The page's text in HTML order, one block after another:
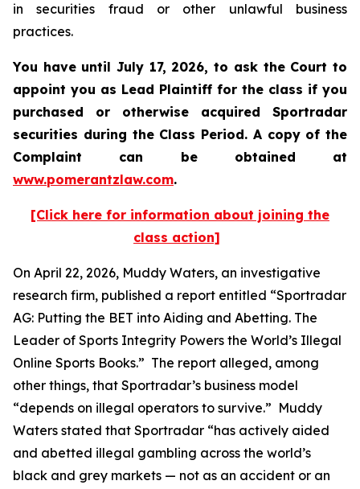
in securities fraud or other unlawful business
practices.
You have until July 17, 2026, to ask the Court to
appoint you as Lead Plaintiff for the class if you
purchased or otherwise acquired Sportradar
securities during the Class Period. A copy of the
Complaint can be obtained at
www.pomerantzlaw.com.
[Click here for information about joining the
class action]
On April 22, 2026, Muddy Waters, an investigative
research firm, published a report entitled “Sportradar
AG: Putting the BET into Aiding and Abetting. The
Leader of Sports Integrity Powers the World’s Illegal
Online Sports Books.” The report alleged, among
other things, that Sportradar’s business model
“depends on illegal operators to survive.” Muddy
Waters stated that Sportradar “has actively aided
and abetted illegal gambling across the world’s
black and grey markets — not as an accident or an